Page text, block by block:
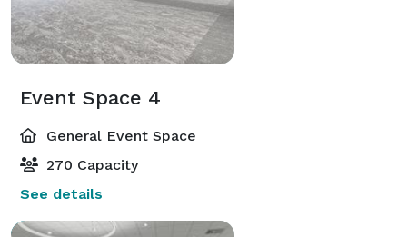
Event Space 4
General Event Space
270 Capacity
See details